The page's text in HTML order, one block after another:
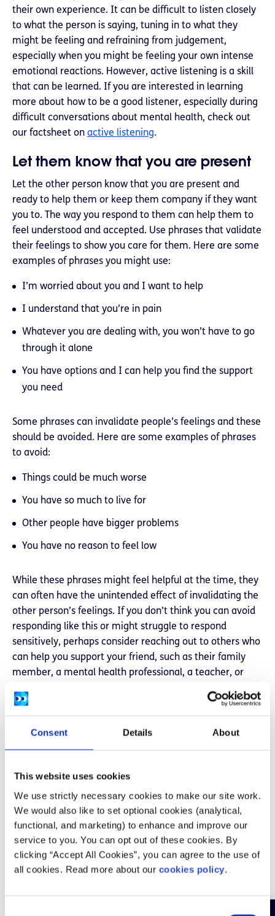
Consent Details About
This website uses cookies
We use strictly necessary cookies to make our site work.
We would also like to set optional cookies (analytical,
functional, and marketing) to enhance and improve our
service to you. You can opt out of these cookies. By
clicking “Accept All Cookies”, you can agree to the use of
all cookies. Read more about our cookies policy.
their own experience. It can be difficult to listen closely
to what the person is saying, tuning in to what they
might be feeling and refraining from judgement,
especially when you might be feeling your own intense
emotional reactions. However, active listening is a skill
that can be learned. If you are interested in learning
more about how to be a good listener, especially during
difficult conversations about mental health, check out
our factsheet on active listening.
Let them know that you are present
Let the other person know that you are present and
ready to help them or keep them company if they want
you to. The way you respond to them can help them to
feel understood and accepted. Use phrases that validate
their feelings to show you care for them. Here are some
examples of phrases you might use:
I’m worried about you and I want to help
I understand that you’re in pain
Whatever you are dealing with, you won’t have to go
through it alone
You have options and I can help you find the support
you need
Some phrases can invalidate people’s feelings and these
should be avoided. Here are some examples of phrases
to avoid:
Things could be much worse
You have so much to live for
Other people have bigger problems
You have no reason to feel low
While these phrases might feel helpful at the time, they
can often have the unintended effect of invalidating the
other person’s feelings. If you don’t think you can avoid
responding like this or might struggle to respond
sensitively, perhaps consider reaching out to others who
can help you support your friend, such as their family
member, a mental health professional, a teacher, or
mental wellbeing. Talking to someone about how you
support you can offer and try not to take on more than
you have the capacity to take on. Do what you can to
help, and reach out to others who can support your
friend, such as family members, mental health
professionals, teachers or other trusted friends. If you’re
working on your own mental health recovery, it might